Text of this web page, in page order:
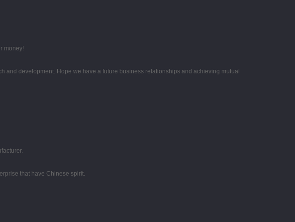
money!
and development. Hope we have a future business relationships and achieving mutual
that have Chinese spirit.